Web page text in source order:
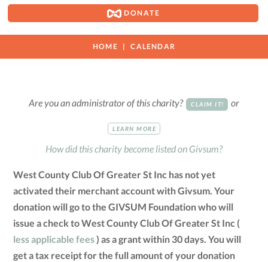
DONATE
HOME CALENDAR
Are you an administrator of this charity? CLAIM IT! or
LEARN MORE
How did this charity become listed on Givsum?
West County Club Of Greater St Inc has not yet
activated their merchant account with Givsum. Your
donation will go to the GIVSUM Foundation who will
issue a check to West County Club Of Greater St Inc (
less applicable fees) as a grant within 30 days. You will
get a tax receipt for the full amount of your donation